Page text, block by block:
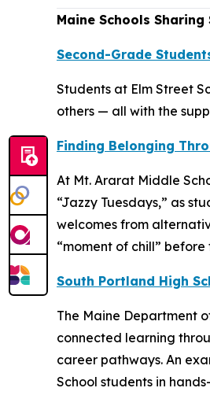
Maine Schools Sharing
Second-Grade
Students at Elm Street
others — all with the
Finding Belonging
At Mt. Ararat Middle
“Jazzy Tuesdays,” as
welcomes from
“moment of chill” before
South Portland High
The Maine Department
connected learning
career pathways. An
School students in